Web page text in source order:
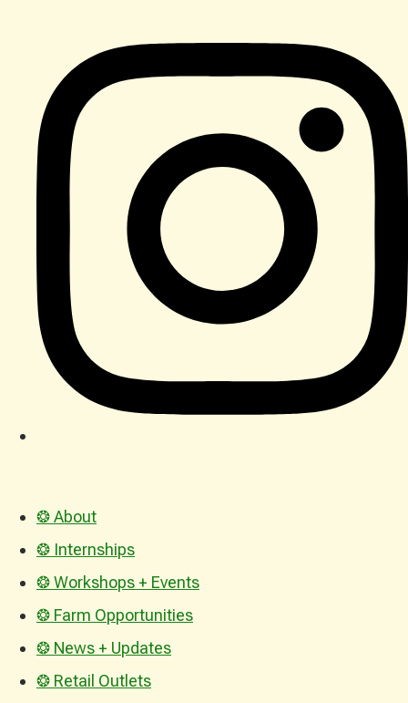
❂ About
❂ Internships
❂ Workshops + Events
❂ Farm Opportunities
❂ News + Updates
❂ Retail Outlets